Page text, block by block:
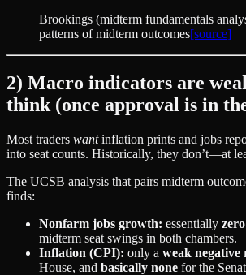
Brookings (midterm fundamentals
patterns of midterm outcomes[source]
2) Macro indicators are
think (once approval is in
Most traders wantinflation prints and jobs
into seat counts. Historically, they don’t—at
The UCSB analysis that pairs midterm
finds:
Nonfarm jobs growth: essentially
midterm seat swings in both chambers.
Inflation (CPI): only a weak negative
House, and basically none for the